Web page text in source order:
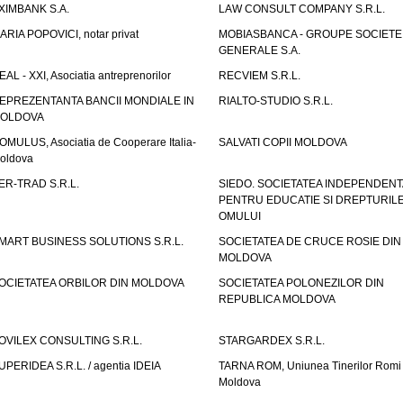
S.A.
LAW CONSULT COMPANY S.R.L.
POPOVICI, notar privat
MOBIASBANCA - GROUPE SOCIETE
GENERALE S.A.
- XXI, Asociatia antreprenorilor
RECVIEM S.R.L.
BANCII MONDIALE IN
RIALTO-STUDIO S.R.L.
Asociatia de Cooperare Italia-
SALVATI COPII MOLDOVA
TRAD S.R.L.
SIEDO. SOCIETATEA
PENTRU EDUCATIE SI
OMULUI
BUSINESS SOLUTIONS S.R.L.
SOCIETATEA DE CRUCE ROSIE DIN
MOLDOVA
ORBILOR DIN MOLDOVA
SOCIETATEA POLONEZILOR DIN
REPUBLICA MOLDOVA
CONSULTING S.R.L.
STARGARDEX S.R.L.
S.R.L. / agentia IDEIA
TARNA ROM, Uniunea Tinerilor
Moldova